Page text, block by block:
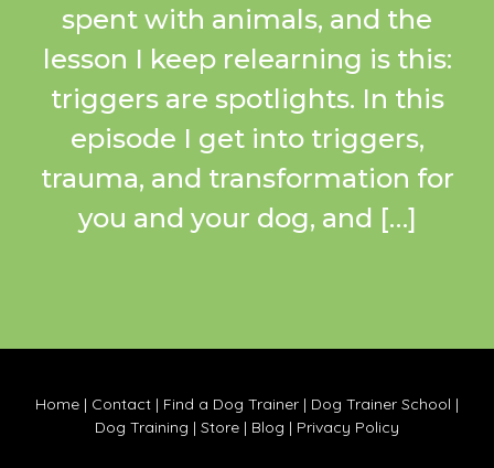
spent with animals, and the
lesson I keep relearning is this:
triggers are spotlights. In this
episode I get into triggers,
trauma, and transformation for
you and your dog, and […]
Home | Contact | Find a Dog Trainer | Dog Trainer School |
Dog Training | Store | Blog | Privacy Policy